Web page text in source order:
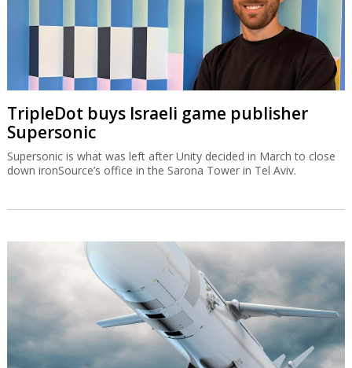
TripleDot buys Israeli game publisher
Supersonic
Supersonic is what was left after Unity decided in March to close
down ironSource’s office in the Sarona Tower in Tel Aviv.